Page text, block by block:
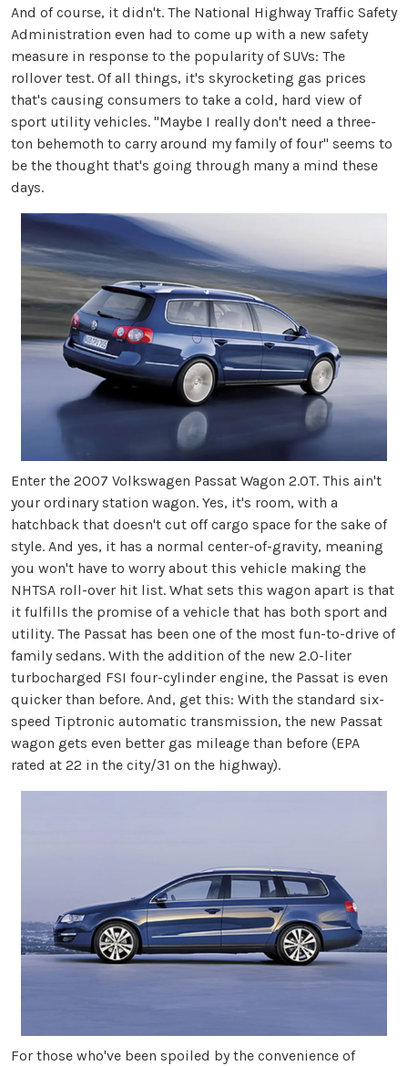
And of course, it didn't. The National Highway Traffic Safety
Administration even had to come up with a new safety
measure in response to the popularity of SUVs: The
rollover test. Of all things, it's skyrocketing gas prices
that's causing consumers to take a cold, hard view of
sport utility vehicles. "Maybe I really don't need a three-
ton behemoth to carry around my family of four" seems to
be the thought that's going through many a mind these
days.
Enter the 2007 Volkswagen Passat Wagon 2.0T. This ain't
your ordinary station wagon. Yes, it's room, with a
hatchback that doesn't cut off cargo space for the sake of
style. And yes, it has a normal center-of-gravity, meaning
you won't have to worry about this vehicle making the
NHTSA roll-over hit list. What sets this wagon apart is that
it fulfills the promise of a vehicle that has both sport and
utility. The Passat has been one of the most fun-to-drive of
family sedans. With the addition of the new 2.0-liter
turbocharged FSI four-cylinder engine, the Passat is even
quicker than before. And, get this: With the standard six-
speed Tiptronic automatic transmission, the new Passat
wagon gets even better gas mileage than before (EPA
rated at 22 in the city/31 on the highway).
For those who've been spoiled by the convenience of